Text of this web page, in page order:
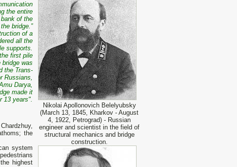
Nikolai Apollonovich Belelyubsky
(March 13, 1845, Kharkov - August
4, 1922, Petrograd) - Russian
engineer and scientist in the field of
structural mechanics and bridge
construction.
the entire
of the
bridge.”
of a
all the
supports.
first pile
was
the Trans-
Russians,
Darya,
made it
13 years".
the
system
highest